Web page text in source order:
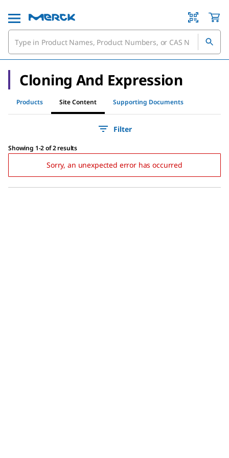
Cloning And Expression
Products Site Content Supporting Documents
Filter
Showing 1-2 of 2 results
Sorry, an unexpected error has occurred